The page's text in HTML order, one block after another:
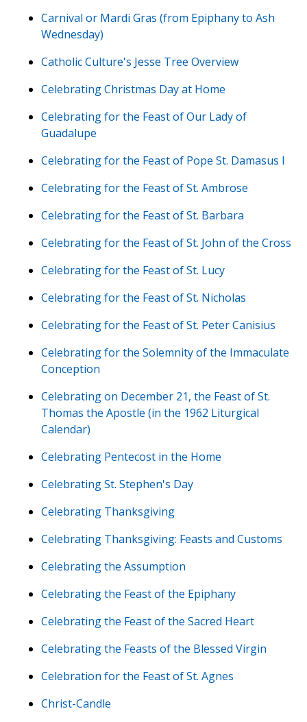
Carnival or Mardi Gras (from Epiphany to Ash
Wednesday)
Catholic Culture's Jesse Tree Overview
Celebrating Christmas Day at Home
Celebrating for the Feast of Our Lady of
Guadalupe
Celebrating for the Feast of Pope St. Damasus I
Celebrating for the Feast of St. Ambrose
Celebrating for the Feast of St. Barbara
Celebrating for the Feast of St. John of the Cross
Celebrating for the Feast of St. Lucy
Celebrating for the Feast of St. Nicholas
Celebrating for the Feast of St. Peter Canisius
Celebrating for the Solemnity of the Immaculate
Conception
Celebrating on December 21, the Feast of St.
Thomas the Apostle (in the 1962 Liturgical
Calendar)
Celebrating Pentecost in the Home
Celebrating St. Stephen's Day
Celebrating Thanksgiving
Celebrating Thanksgiving: Feasts and Customs
Celebrating the Assumption
Celebrating the Feast of the Epiphany
Celebrating the Feast of the Sacred Heart
Celebrating the Feasts of the Blessed Virgin
Celebration for the Feast of St. Agnes
Christ-Candle